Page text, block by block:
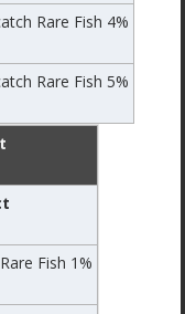
Rare Fish 4%
Rare Fish 5%
Fish 1%